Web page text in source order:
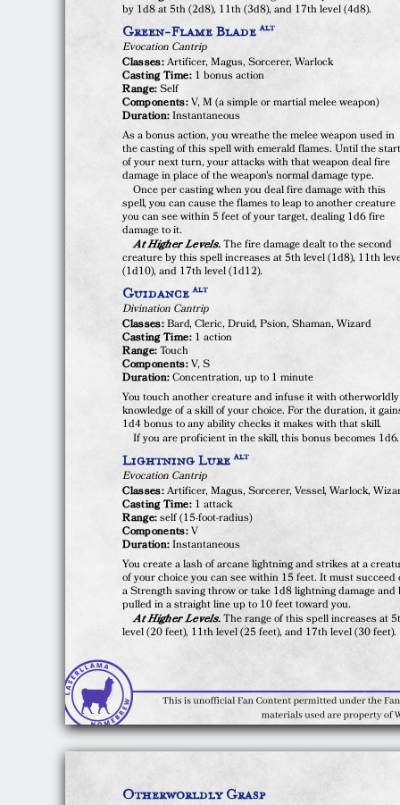
by 1d8 at 5th (2d8), 11th (3d8), and 17th level (4d8).
Green-Flame BladeALT
Evocation Cantrip
Classes:Artificer, Magus, Sorcerer, Warlock
Casting Time:1 bonus action
Range:Self
Components:V, M (a simple or martial melee weapon)
Duration:Instantaneous
As a bonus action, you wreathe the melee weapon used in
the casting of this spell with emerald flames. Until the
of your next turn, your attacks with that weapon deal fire
damage in place of the weapon's normal damage type.
Once per casting when you deal fire damage with this
spell, you can cause the flames to leap to another creature
you can see within 5 feet of your target, dealing 1d6 fire
damage to it.
At Higher Levels.The fire damage dealt to the second
creature by this spell increases at 5th level (1d8), 11th
(1d10), and 17th level (1d12).
GuidanceALT
Divination Cantrip
Classes:Bard, Cleric, Druid, Psion, Shaman, Wizard
Casting Time:1 action
Range:Touch
Components:V, S
Duration:Concentration, up to 1 minute
You touch another creature and infuse it with otherworldly
knowledge of a skill of your choice. For the duration, it
1d4 bonus to any ability checks it makes with that skill.
If you are proficient in the skill, this bonus becomes 1d6.
Lightning LureALT
Evocation Cantrip
Classes:Artificer, Magus, Sorcerer, Vessel, Warlock,
Casting Time:1 attack
Range:self (15-foot-radius)
Components:V
Duration: Instantaneous
You create a lash of arcane lightning and strikes at a
of your choice you can see within 15 feet. It must succeed
a Strength saving throw or take 1d8 lightning damage and
pulled in a straight line up to 10 feet toward you.
At Higher Levels.The range of this spell increases at
level (20 feet), 11th level (25 feet), and 17th level (30 feet).
Otherworldly Grasp